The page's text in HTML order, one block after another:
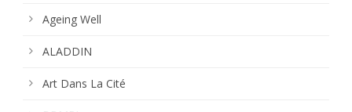
Ageing Well
ALADDIN
Art Dans La Cité